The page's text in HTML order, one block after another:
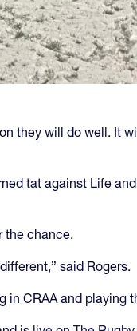
they will do well. It
tat against Life
the chance.
said Rogers.
CRAA and playing